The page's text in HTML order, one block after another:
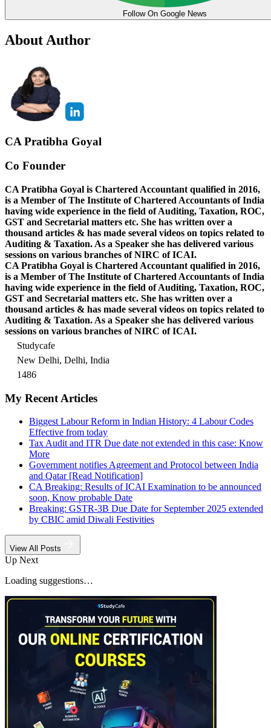
Follow On Google News
About Author
CA Pratibha Goyal
Co Founder
CA Pratibha Goyal is Chartered Accountant qualified in 2016,
is a Member of The Institute of Chartered Accountants of India
having wide experience in the field of Auditing, Taxation, ROC,
GST and Secretarial matters etc. She has written over a
thousand articles & has made several videos on topics related to
Auditing & Taxation. As a Speaker she has delivered various
sessions on various branches of NIRC of ICAI.
CA Pratibha Goyal is Chartered Accountant qualified in 2016,
is a Member of The Institute of Chartered Accountants of India
having wide experience in the field of Auditing, Taxation, ROC,
GST and Secretarial matters etc. She has written over a
thousand articles & has made several videos on topics related to
Auditing & Taxation. As a Speaker she has delivered various
sessions on various branches of NIRC of ICAI.
Studycafe
New Delhi, Delhi, India
1486
My Recent Articles
Biggest Labour Reform in Indian History: 4 Labour Codes
Effective from today
Tax Audit and ITR Due date not extended in this case: Know
More
Government notifies Agreement and Protocol between India
and Qatar [Read Notification]
CA Breaking: Results of ICAI Examination to be announced
soon, Know probable Date
Breaking: GSTR-3B Due Date for September 2025 extended
by CBIC amid Diwali Festivities
View All Posts
Up Next
Loading suggestions…